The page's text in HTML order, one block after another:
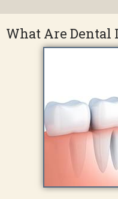
What Are Dental